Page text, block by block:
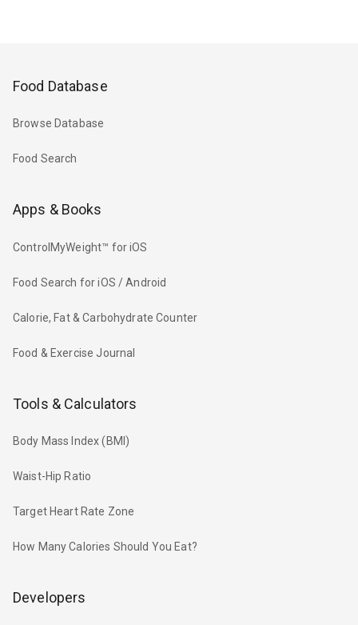
Food Database
Browse Database
Food Search
Apps & Books
ControlMyWeight™ for iOS
Food Search for iOS / Android
Calorie, Fat & Carbohydrate Counter
Food & Exercise Journal
Tools & Calculators
Body Mass Index (BMI)
Waist-Hip Ratio
Target Heart Rate Zone
How Many Calories Should You Eat?
Developers